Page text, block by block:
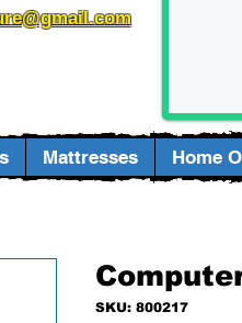
SKU: 800217
Mattresses Home